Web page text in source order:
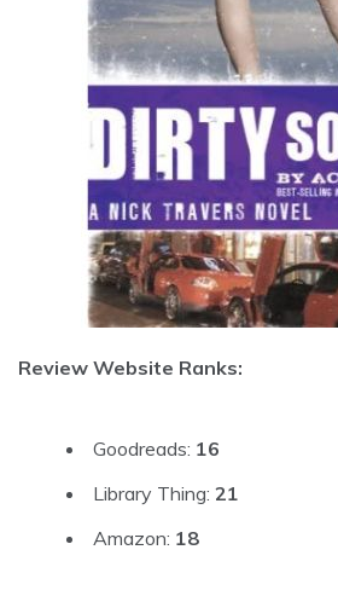
Review Website Ranks:
Goodreads: 16
Library Thing: 21
Amazon: 18